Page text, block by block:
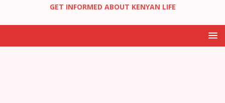
GET INFORMED ABOUT KENYAN LIFE